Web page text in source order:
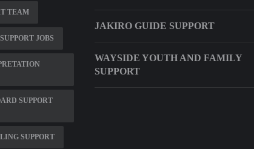
TEAM
JOBS
SUPPORT
SUPPORT
JAKIRO GUIDE SUPPORT
WAYSIDE YOUTH AND FAMILY
SUPPORT